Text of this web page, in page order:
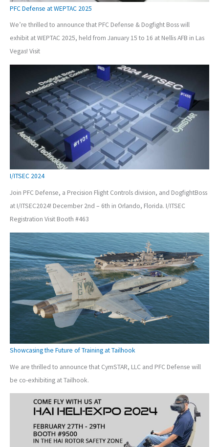
PFC Defense at WEPTAC 2025
We’re thrilled to announce that PFC Defense & Dogfight Boss will
exhibit at WEPTAC 2025, held from January 15 to 16 at Nellis AFB in Las
Vegas! Visit
I/ITSEC 2024
Join PFC Defense, a Precision Flight Controls division, and DogfightBoss
at I/ITSEC2024! December 2nd – 6th in Orlando, Florida. I/ITSEC
Registration Visit Booth #463
Showcasing the Future of Training at Tailhook
We are thrilled to announce that CymSTAR, LLC and PFC Defense will
be co-exhibiting at Tailhook.